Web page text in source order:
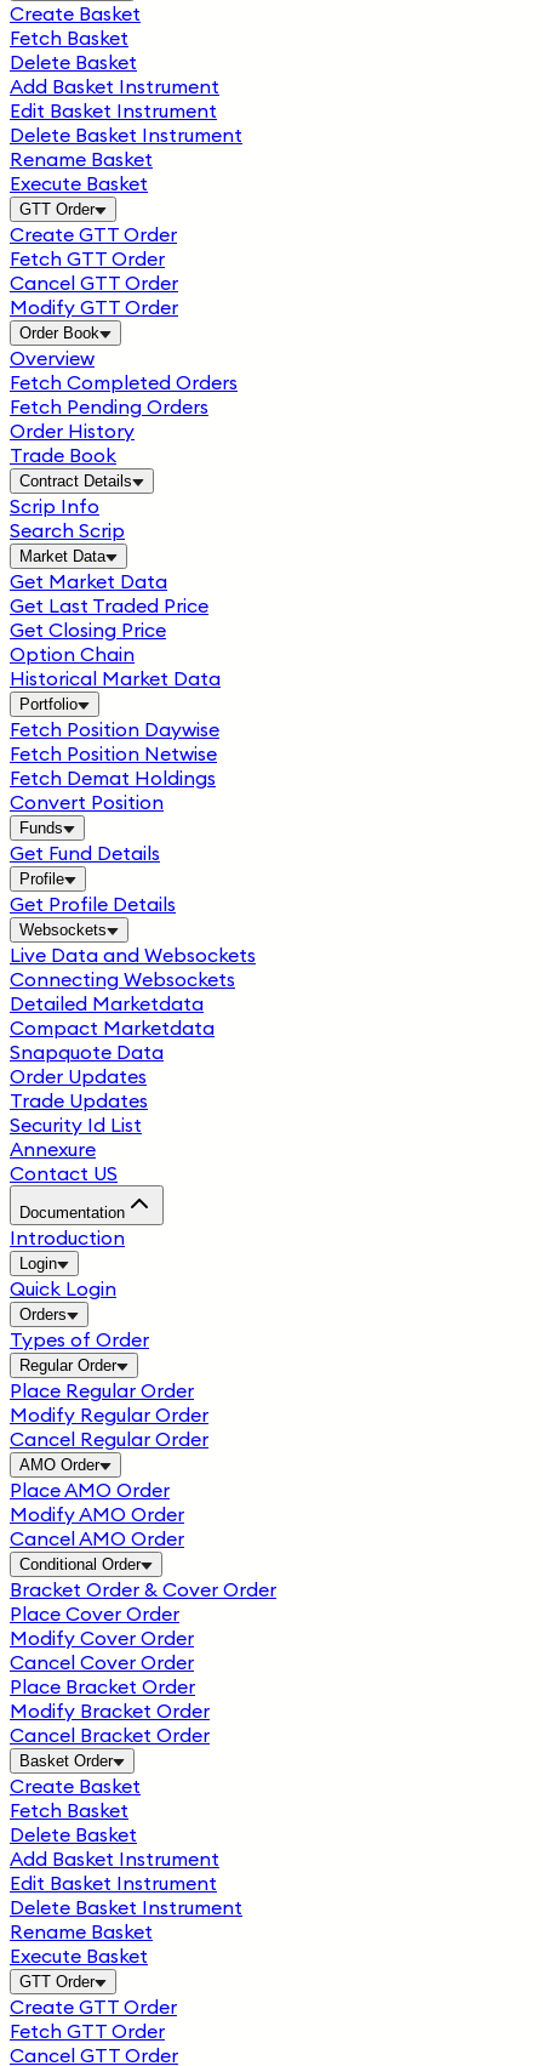
Create Basket
Fetch Basket
Delete Basket
Add Basket Instrument
Edit Basket Instrument
Delete Basket Instrument
Rename Basket
Execute Basket
GTT Order
Create GTT Order
Fetch GTT Order
Cancel GTT Order
Modify GTT Order
Order Book
Overview
Fetch Completed Orders
Fetch Pending Orders
Order History
Trade Book
Contract Details
Scrip Info
Search Scrip
Market Data
Get Market Data
Get Last Traded Price
Get Closing Price
Option Chain
Historical Market Data
Portfolio
Fetch Position Daywise
Fetch Position Netwise
Fetch Demat Holdings
Convert Position
Funds
Get Fund Details
Profile
Get Profile Details
Websockets
Live Data and Websockets
Connecting Websockets
Detailed Marketdata
Compact Marketdata
Snapquote Data
Order Updates
Trade Updates
Security Id List
Annexure
Contact US
Documentation
Introduction
Login
Quick Login
Orders
Types of Order
Regular Order
Place Regular Order
Modify Regular Order
Cancel Regular Order
AMO Order
Place AMO Order
Modify AMO Order
Cancel AMO Order
Conditional Order
Bracket Order & Cover Order
Place Cover Order
Modify Cover Order
Cancel Cover Order
Place Bracket Order
Modify Bracket Order
Cancel Bracket Order
Basket Order
Create Basket
Fetch Basket
Delete Basket
Add Basket Instrument
Edit Basket Instrument
Delete Basket Instrument
Rename Basket
Execute Basket
GTT Order
Create GTT Order
Fetch GTT Order
Cancel GTT Order